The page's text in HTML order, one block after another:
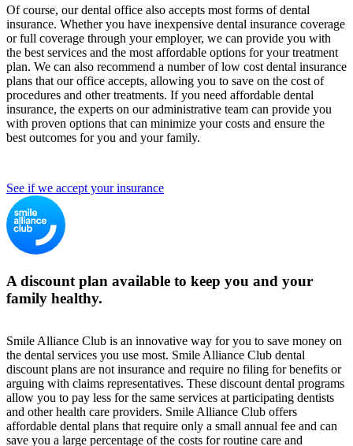
Of course, our dental office also accepts most forms of dental
insurance. Whether you have inexpensive dental insurance coverage
or full coverage through your employer, we can provide you with
the best services and the most affordable options for your treatment
plan. We can also recommend a number of low cost dental insurance
plans that our office accepts, allowing you to save on the cost of
procedures and other treatments. If you need affordable dental
insurance, the experts on our administrative team can provide you
with proven options that can minimize your costs and ensure the
best outcomes for you and your family.
See if we accept your insurance
A discount plan available to keep you and your
family healthy.
Smile Alliance Club is an innovative way for you to save money on
the dental services you use most. Smile Alliance Club dental
discount plans are not insurance and require no filing for benefits or
arguing with claims representatives. These discount dental programs
allow you to pay less for the same services at participating dentists
and other health care providers. Smile Alliance Club offers
affordable dental plans that require only a small annual fee and can
save you a large percentage of the costs for routine care and